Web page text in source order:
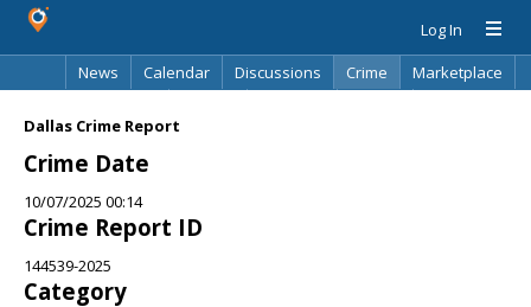
Log In
News
Calendar Discussions Crime
Marketplace
Dallas Crime Report
Crime Date
10/07/2025 00:14
Crime Report ID
144539-2025
Category